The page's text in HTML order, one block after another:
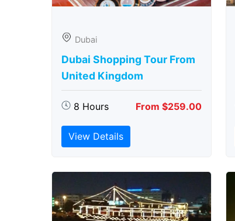
Dubai
Dubai Shopping Tour From
United Kingdom
8 Hours From $259.00
View Details